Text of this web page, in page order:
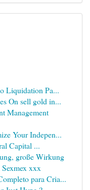
Liquidation Pa...
On sell gold in...
Management
Your Indepen...
Capital ...
große Wirkung
xxx
para Cria...